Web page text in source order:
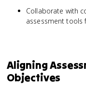
Collaborate with
assessment tools
Aligning
Objectives